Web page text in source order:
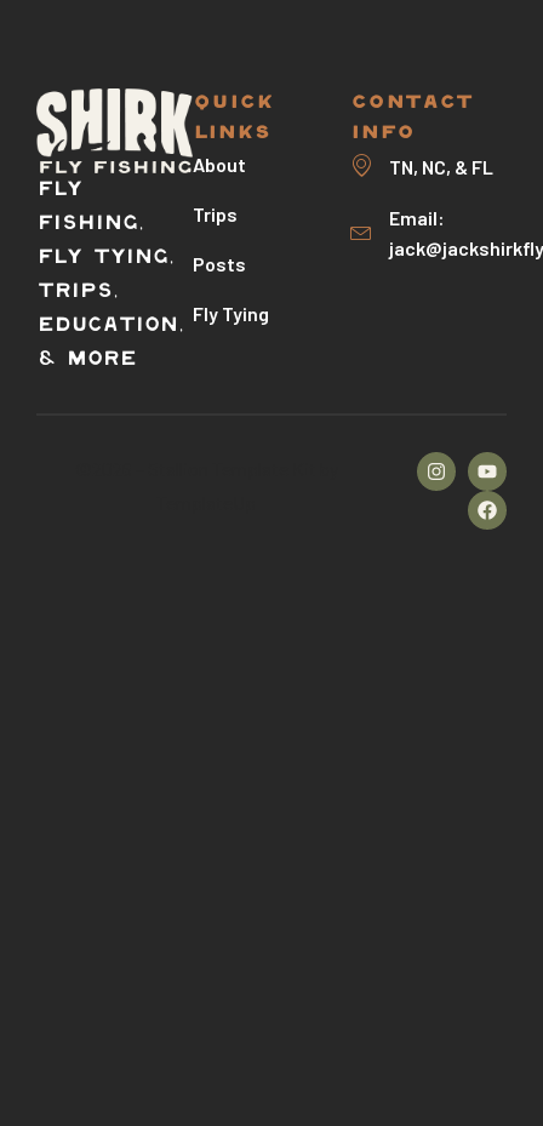
Fly
Fishing,
Fly Tying,
Trips,
Education,
& More
QUICK
LINKS
About
Trips
Posts
Fly Tying
CONTACT
INFO
TN, NC, & FL
Email: